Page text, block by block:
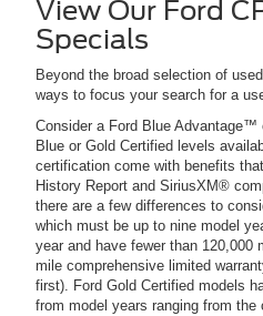
View Our Ford
Specials
Beyond the broad selection of
ways to focus your search for a
Consider a Ford Blue
Blue or Gold Certified levels
certification come with benefits
History Report and SiriusXM®
there are a few differences to
which must be up to nine model
year and have fewer than 120,000
mile comprehensive limited
first). Ford Gold Certified models
from model years ranging from